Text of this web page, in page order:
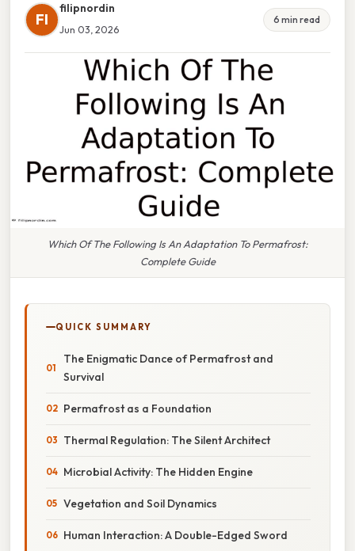
FI
filipnordin
Jun 03, 2026
6 min read
Which Of The Following Is An Adaptation To Permafrost:
Complete Guide
QUICK SUMMARY
The Enigmatic Dance of Permafrost and
Survival
Permafrost as a Foundation
Thermal Regulation: The Silent Architect
Microbial Activity: The Hidden Engine
Vegetation and Soil Dynamics
Human Interaction: A Double-Edged Sword